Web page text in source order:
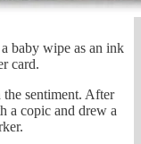
baby wipe as an ink
card.
sentiment. After
a copic and drew a